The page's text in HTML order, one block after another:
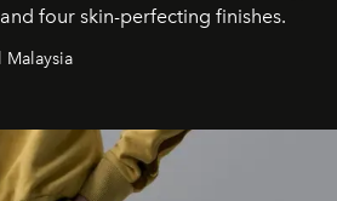
four skin-perfecting finishes.